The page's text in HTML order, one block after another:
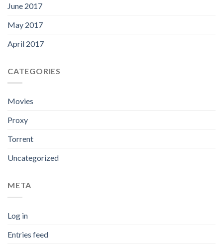
June 2017
May 2017
April 2017
CATEGORIES
Movies
Proxy
Torrent
Uncategorized
META
Log in
Entries feed